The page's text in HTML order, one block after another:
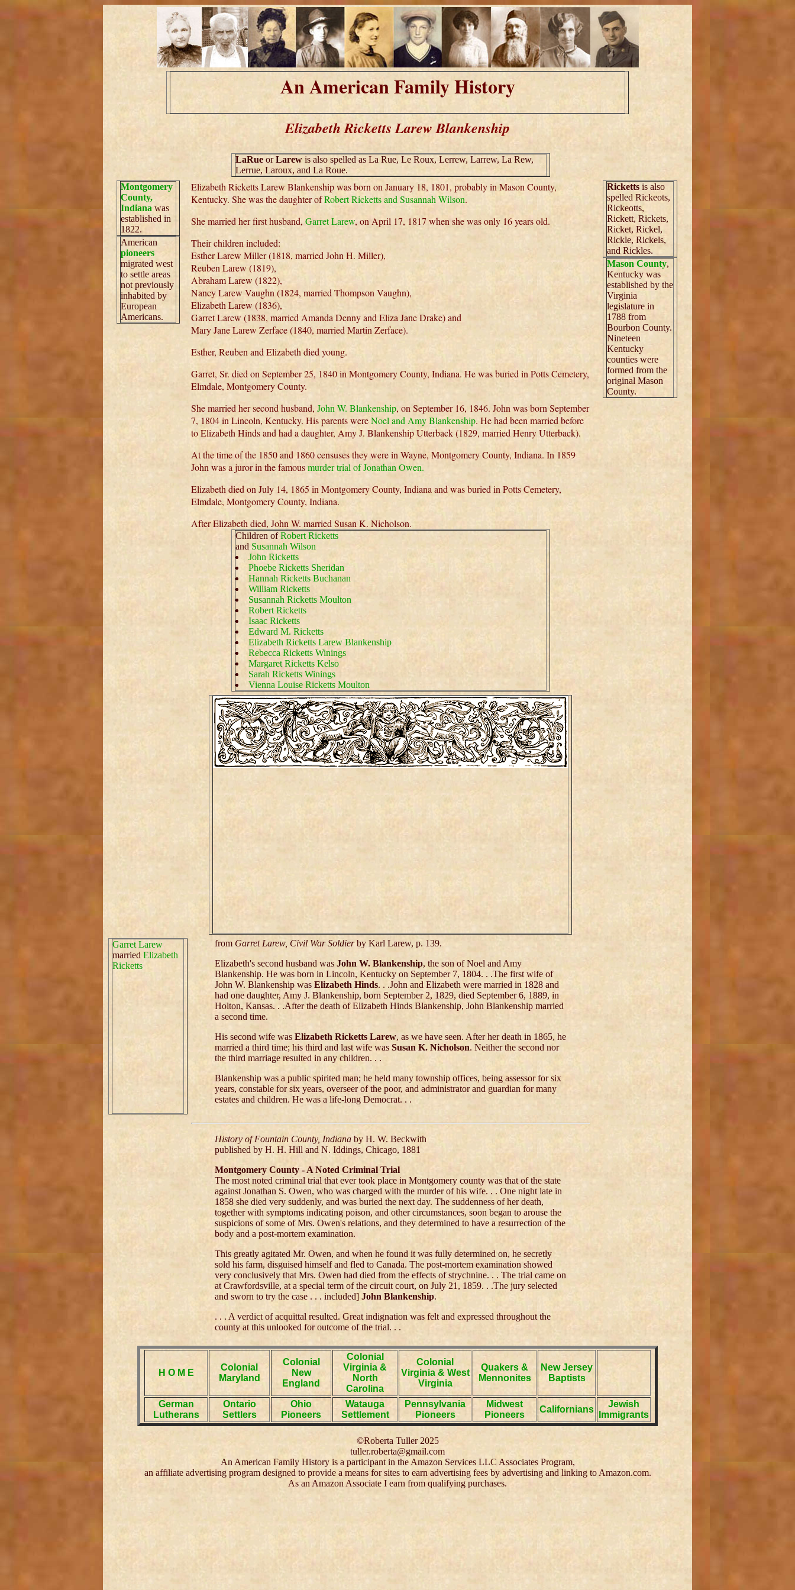
An American Family History
Elizabeth Ricketts Larew Blankenship
LaRueorLarew is also spelled as La Rue, Le Roux, Lerrew, Larrew, La Rew,
Lerrue, Laroux, and La Roue.
Montgomery
County,
Indiana was
established in
1822.
American
pioneers
migrated west
to settle areas
not previously
inhabited by
European
Americans.
Elizabeth Ricketts Larew Blankenship was born on January 18, 1801, probably in Mason County,
Kentucky. She was the daughter ofRobert Ricketts and Susannah Wilson.
She married her first husband, Garret Larew, on April 17, 1817 when she was only 16 years old.
Their children included:
Esther Larew Miller (1818, married John H. Miller),
Reuben Larew (1819),
Abraham Larew (1822),
Nancy Larew Vaughn (1824, married Thompson Vaughn),
Elizabeth Larew (1836),
Garret Larew (1838, married Amanda Denny and Eliza Jane Drake) and
Mary Jane Larew Zerface (1840, married Martin Zerface).
Esther, Reuben and Elizabeth died young.
Garret, Sr. died on September 25, 1840 in Montgomery County, Indiana. He was buried in Potts Cemetery,
Elmdale, Montgomery County.
She married her second husband, John W. Blankenship, on September 16, 1846. John was born September
7, 1804 in Lincoln, Kentucky. His parents wereNoel and Amy Blankenship. He had been married before
to Elizabeth Hinds and had a daughter, Amy J. Blankenship Utterback (1829, married Henry Utterback).
At the time of the 1850 and 1860 censuses they were in Wayne, Montgomery County, Indiana. In 1859
John was a juror in the famousmurder trial of Jonathan Owen.
Elizabeth died on July 14, 1865 in Montgomery County, Indiana and was buried in Potts Cemetery,
Elmdale, Montgomery County, Indiana.
After Elizabeth died, John W. married Susan K. Nicholson.
Children ofRobert Ricketts
and Susannah Wilson
John Ricketts
Phoebe Ricketts Sheridan
Hannah Ricketts Buchanan
William Ricketts
Susannah Ricketts Moulton
Robert Ricketts
Isaac Ricketts
Edward M. Ricketts
Elizabeth Ricketts Larew Blankenship
Rebecca Ricketts Winings
Margaret Ricketts Kelso
Sarah Ricketts Winings
Vienna Louise Ricketts Moulton
Ricketts is also
spelled Rickeots,
Rickeotts,
Rickett, Rickets,
Ricket, Rickel,
Rickle, Rickels,
and Rickles.
Mason County,
Kentucky was
established by the
Virginia
legislature in
1788 from
Bourbon County.
Nineteen
Kentucky
counties were
formed from the
original Mason
County.
Garret Larew
married Elizabeth
Ricketts
from Garret Larew, Civil War Soldierby Karl Larew, p. 139.
Elizabeth's second husband was John W. Blankenship, the son of Noel and Amy
Blankenship. He was born in Lincoln, Kentucky on September 7, 1804. . .The first wife of
John W. Blankenship was Elizabeth Hinds. . .John and Elizabeth were married in 1828 and
had one daughter, Amy J. Blankenship, born September 2, 1829, died September 6, 1889, in
Holton, Kansas. . .After the death of Elizabeth Hinds Blankenship, John Blankenship married
a second time.
His second wife was Elizabeth Ricketts Larew, as we have seen. After her death in 1865, he
married a third time; his third and last wife was Susan K. Nicholson. Neither the second nor
the third marriage resulted in any children. . .
Blankenship was a public spirited man; he held many township offices, being assessor for six
years, constable for six years, overseer of the poor, and administrator and guardian for many
estates and children. He was a life-long Democrat. . .
History of Fountain County, Indiana by H. W. Beckwith
published by H. H. Hill and N. Iddings, Chicago, 1881
Montgomery County - A Noted Criminal Trial
The most noted criminal trial that ever took place in Montgomery county was that of the state
against Jonathan S. Owen, who was charged with the murder of his wife. . . One night late in
1858 she died very suddenly, and was buried the next day. The suddenness of her death,
together with symptoms indicating poison, and other circumstances, soon began to arouse the
suspicions of some of Mrs. Owen's relations, and they determined to have a resurrection of the
body and a post-mortem examination.
This greatly agitated Mr. Owen, and when he found it was fully determined on, he secretly
sold his farm, disguised himself and fled to Canada. The post-mortem examination showed
very conclusively that Mrs. Owen had died from the effects of strychnine. . . The trial came on
at Crawfordsville, at a special term of the circuit court, on July 21, 1859. . .The jury selected
and sworn to try the case . . . included] John Blankenship.
. . . A verdict of acquittal resulted. Great indignation was felt and expressed throughout the
county at this unlooked for outcome of the trial. . .
H O M E
Colonial
Maryland
Colonial
New
England
Colonial
Virginia &
North
Carolina
Colonial
Virginia & West
Virginia
Quakers &
Mennonites
New Jersey
Baptists
German
Lutherans
Ontario
Settlers
Ohio
Pioneers
Watauga
Settlement
Pennsylvania
Pioneers
Midwest
Pioneers
Californians
Jewish
Immigrants
©Roberta Tuller 2025
tuller.roberta@gmail.com
An American Family History is a participant in the Amazon Services LLC Associates Program,
an affiliate advertising program designed to provide a means for sites to earn advertising fees by advertising and linking to Amazon.com.
As an Amazon Associate I earn from qualifying purchases.